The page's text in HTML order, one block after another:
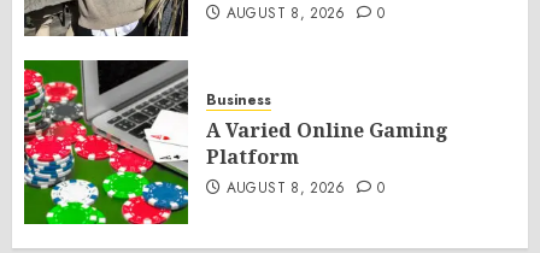
AUGUST 8, 2026 0
Business
A Varied Online Gaming
Platform
AUGUST 8, 2026 0